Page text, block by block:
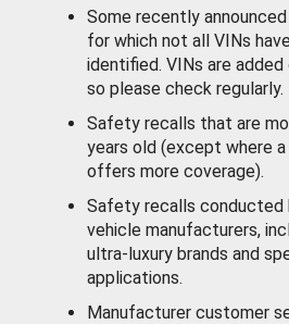
Some recently
for which not all VINs
identified. VINs are
so please check regularly.
Safety recalls that are
years old (except where
offers more coverage).
Safety recalls conducted
vehicle manufacturers,
ultra-luxury brands and
applications.
Manufacturer customer